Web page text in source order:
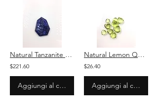
Natural Tanzanite Fancy Plain Loose Gemstone For Jewelry
$221.60
Aggiungi al carrello
Natural Lemon Quartz Plain Pear Loose Gemstone For Jewelry
$26.40
Aggiungi al carrello